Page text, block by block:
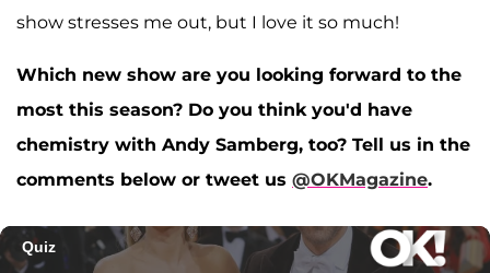
show stresses me out, but I love it so much!
Which new show are you looking forward to the
most this season? Do you think you'd have
chemistry with Andy Samberg, too? Tell us in the
comments below or tweet us @OKMagazine.